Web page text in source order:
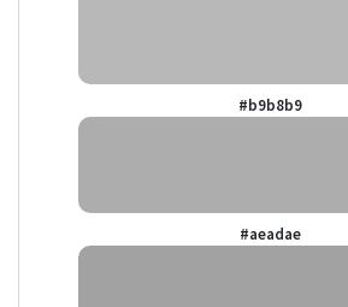
#b9b8b9
#aeadae